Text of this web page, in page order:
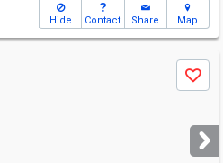
Hide Contact Share Map
Save